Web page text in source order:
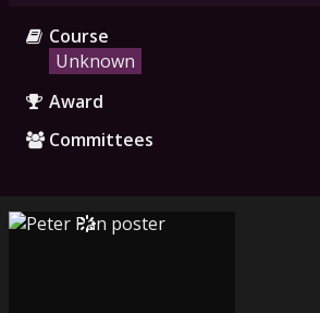
Course
Unknown
Award
Committees